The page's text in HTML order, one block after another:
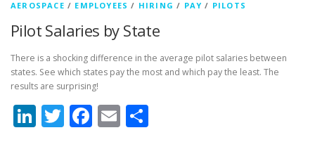
AEROSPACE / EMPLOYEES / HIRING / PAY / PILOTS
Pilot Salaries by State
There is a shocking difference in the average pilot salaries between
states. See which states pay the most and which pay the least. The
results are surprising!
LinkedIn
Twitter
Facebook
Email